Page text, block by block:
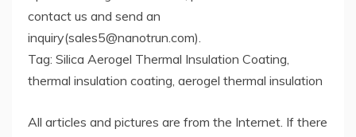
contact us and send an
inquiry(sales5@nanotrun.com).
Tag: Silica Aerogel Thermal Insulation Coating,
thermal insulation coating, aerogel thermal insulation
All articles and pictures are from the Internet. If there